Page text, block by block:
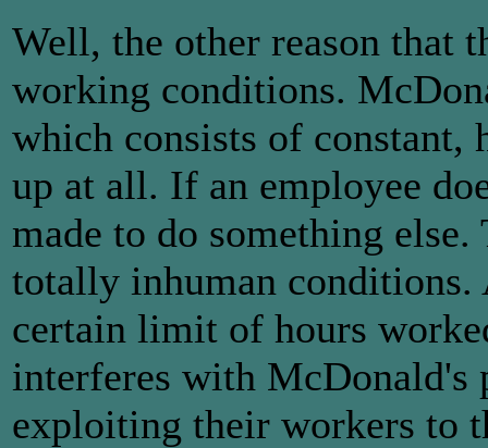
Well, the other reason that
working conditions.
which consists of
up at all. If an employee
made to do something
totally inhuman conditions.
certain limit of hours
interferes with McDonald's
exploiting their workers to